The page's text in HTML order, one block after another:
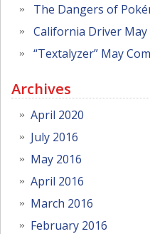
The Dangers of
California Driver May
“Textalyzer” May
Archives
April 2020
July 2016
May 2016
April 2016
March 2016
February 2016